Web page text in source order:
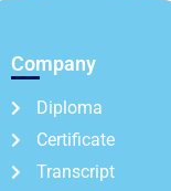
Company
Diploma
Certificate
Transcript